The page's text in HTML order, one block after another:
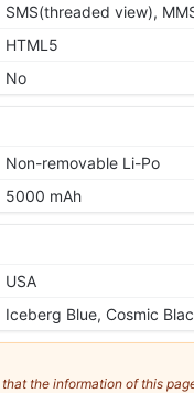
SMS(threaded view),
HTML5
No
Non-removable Li-Po
5000 mAh
USA
Iceberg Blue, Cosmic
that the information of this